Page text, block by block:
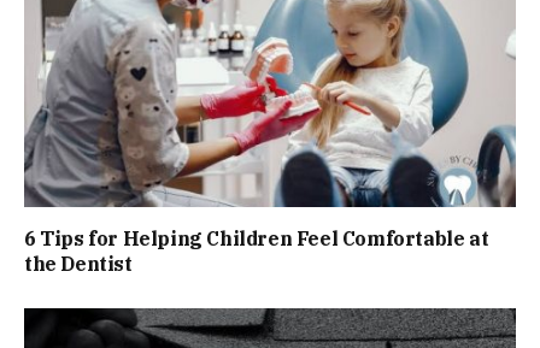
6 Tips for Helping Children Feel Comfortable at
the Dentist